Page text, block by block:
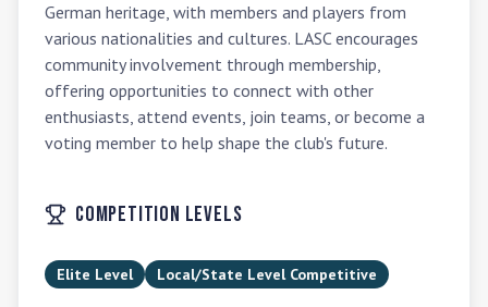
German heritage, with members and players from
various nationalities and cultures. LASC encourages
community involvement through membership,
offering opportunities to connect with other
enthusiasts, attend events, join teams, or become a
voting member to help shape the club's future.
Competition Levels
Elite Level Local/State Level Competitive